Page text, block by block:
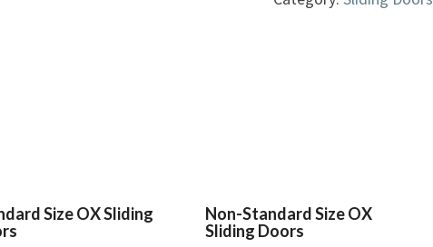
Size OX Sliding
Non-Standard Size OX
Sliding Doors